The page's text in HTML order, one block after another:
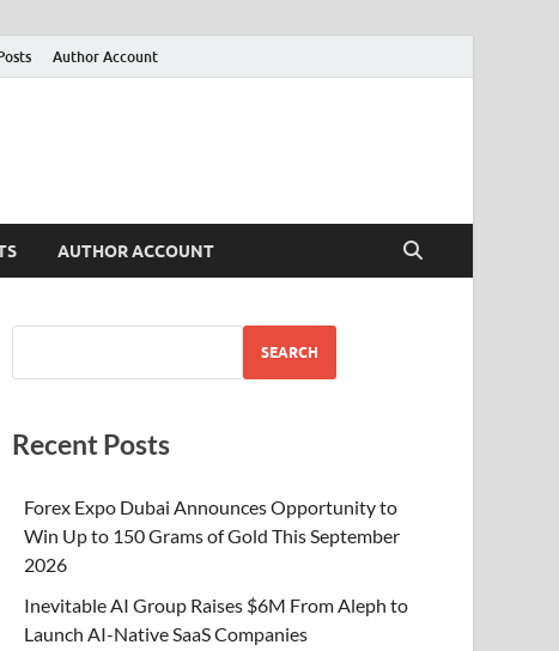
Author Account
AUTHOR ACCOUNT
SEARCH
Recent Posts
Forex Expo Dubai Announces Opportunity to
Win Up to 150 Grams of Gold This September
2026
Inevitable AI Group Raises $6M From Aleph to
Launch AI-Native SaaS Companies